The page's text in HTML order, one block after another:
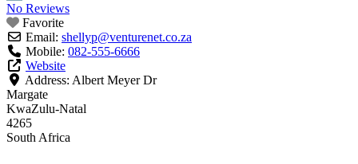
No Reviews
Favorite
Email: shellyp@venturenet.co.za
Mobile: 082-555-6666
Website
Address: Albert Meyer Dr
Margate
KwaZulu-Natal
4265
South Africa